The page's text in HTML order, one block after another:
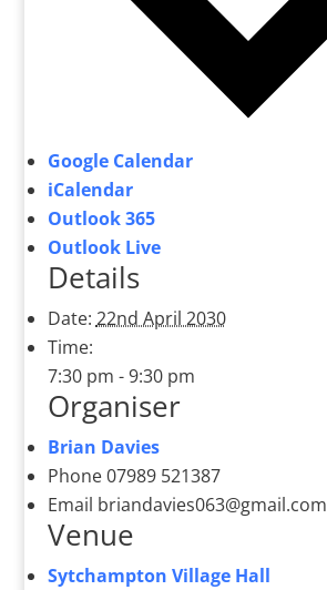
Google Calendar
iCalendar
Outlook 365
Outlook Live
Details
Date: 22nd April 2030
Time:
7:30 pm - 9:30 pm
Organiser
Brian Davies
Phone07989 521387
Email briandavies063@gmail.com
Venue
Sytchampton Village Hall